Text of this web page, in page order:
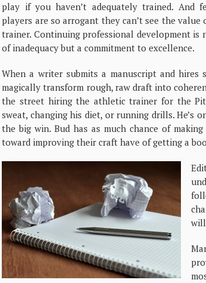
play if you haven’t adequately trained. And
players are so arrogant they can’t see the value
trainer. Continuing professional development is
of inadequacy but a commitment to excellence.
When a writer submits a manuscript and hires
magically transform rough, raw draft into
the street hiring the athletic trainer for the
sweat, changing his diet, or running drills.
the big win. Bud has as much chance of
toward improving their craft have of getting a